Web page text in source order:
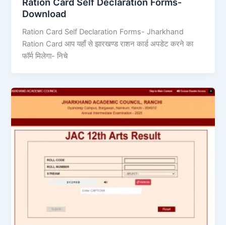
Download
Ration Card Self Declaration Forms- Jharkhand
Ration Card आप यहाँ से झारखण्ड राशन कार्ड अपडेट करने का
फॉर्म मिलेगा- निचे